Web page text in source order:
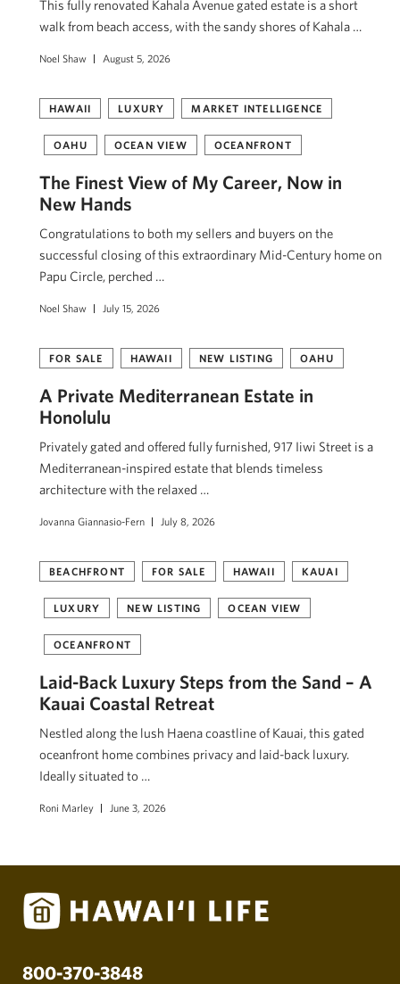
This fully renovated Kahala Avenue gated estate is a short
walk from beach access, with the sandy shores of Kahala …
Noel Shaw August 5, 2026
HAWAII LUXURY MARKET INTELLIGENCE
OAHU OCEAN VIEW OCEANFRONT
The Finest View of My Career, Now in
New Hands
Congratulations to both my sellers and buyers on the
successful closing of this extraordinary Mid-Century home on
Papu Circle, perched …
Noel Shaw July 15, 2026
FOR SALE HAWAII NEW LISTING OAHU
A Private Mediterranean Estate in
Honolulu
Privately gated and offered fully furnished, 917 Iiwi Street is a
Mediterranean-inspired estate that blends timeless
architecture with the relaxed …
Jovanna Giannasio-Fern July 8, 2026
BEACHFRONT FOR SALE HAWAII KAUAI
LUXURY NEW LISTING OCEAN VIEW
OCEANFRONT
Laid-Back Luxury Steps from the Sand – A
Kauai Coastal Retreat
Nestled along the lush Haena coastline of Kauai, this gated
oceanfront home combines privacy and laid-back luxury.
Ideally situated to …
Roni Marley June 3, 2026
800-370-3848